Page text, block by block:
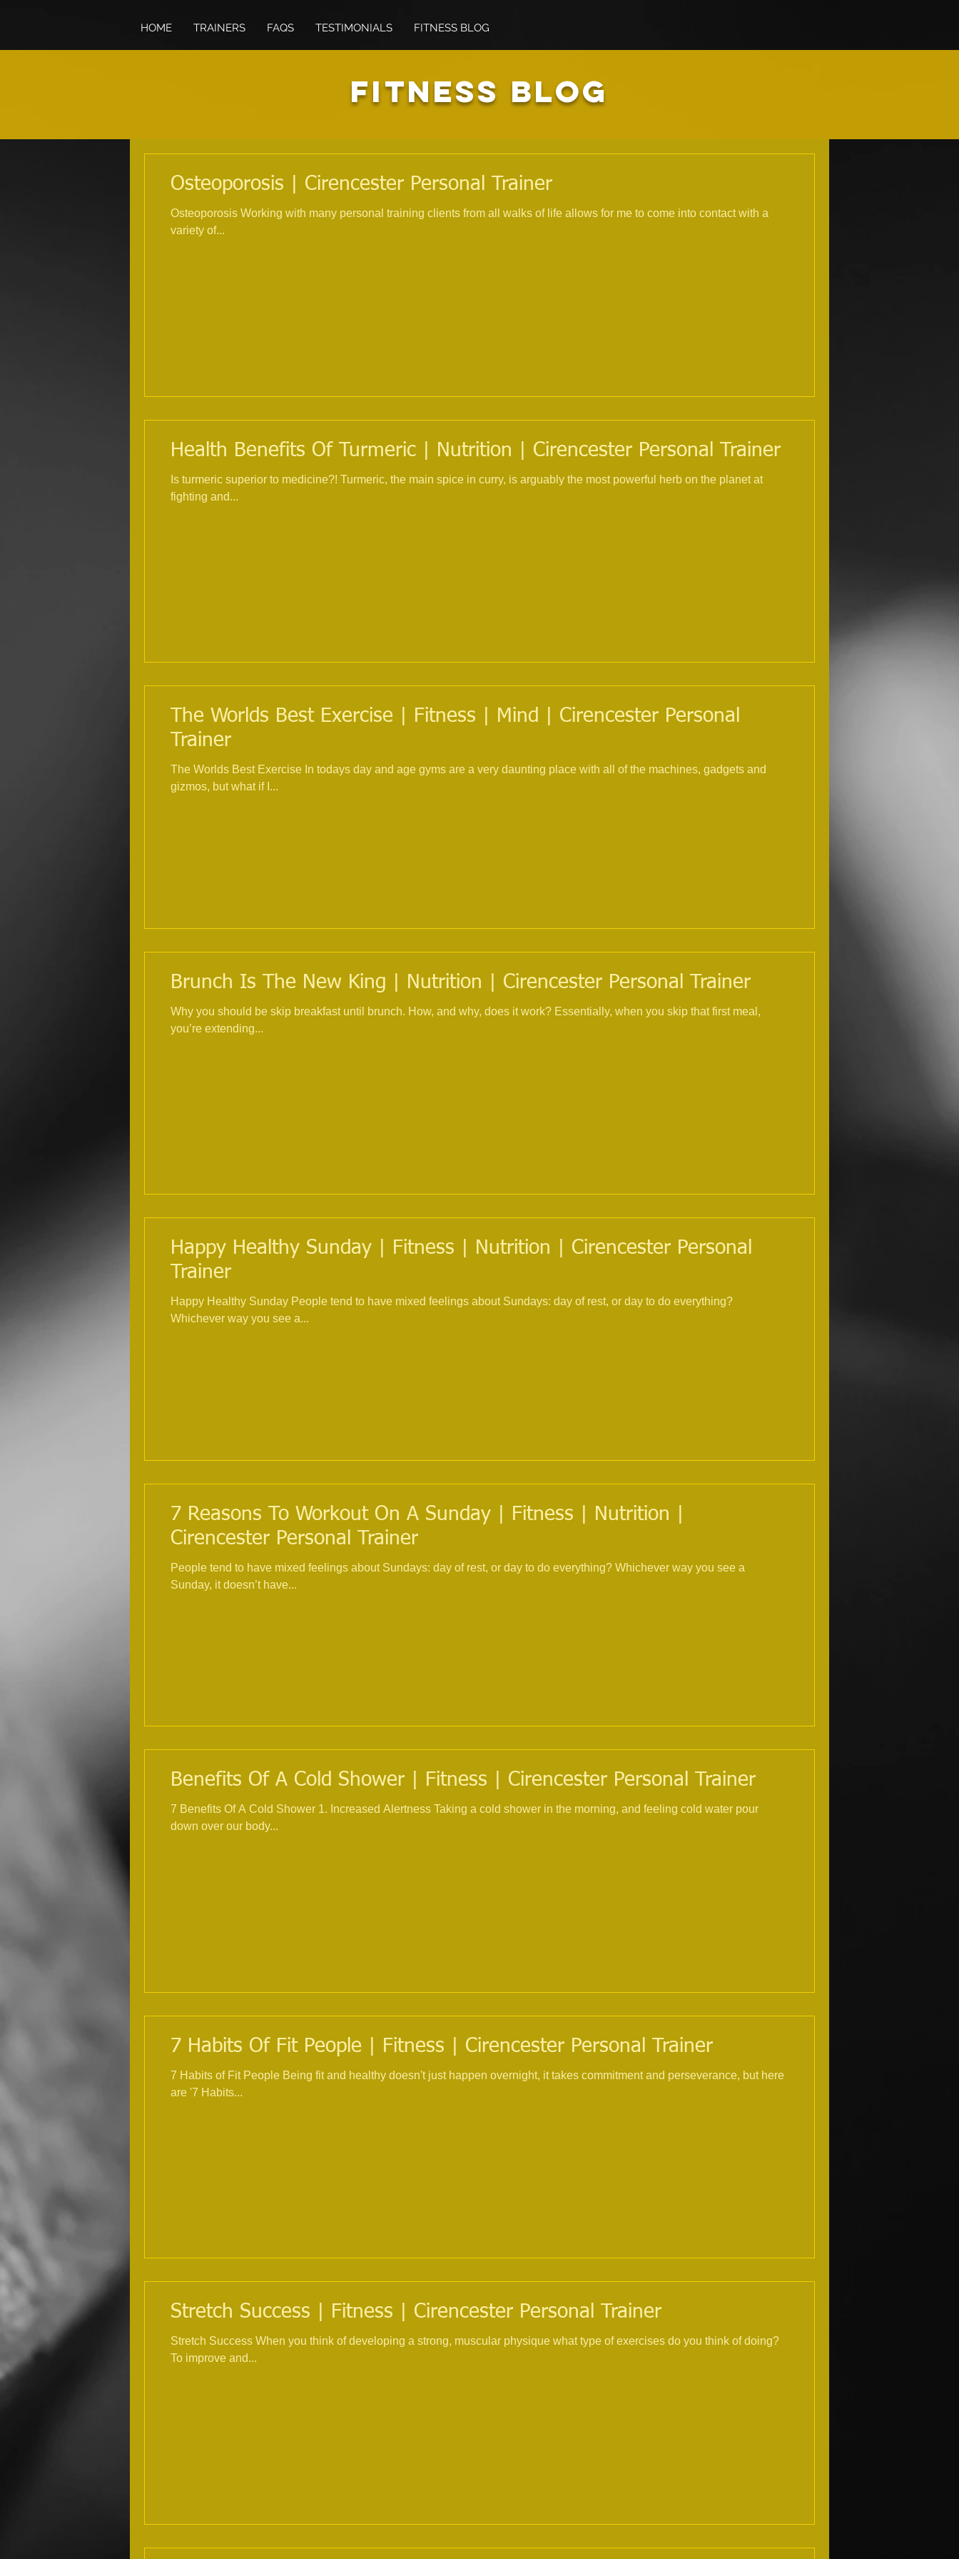
HOME TRAINERS FAQS TESTIMONIALS FITNESS BLOG
FITNESS BLOG
Osteoporosis | Cirencester Personal Trainer
Osteoporosis Working with many personal training clients from all walks of life allows for me to come into contact with a
variety of...
Health Benefits Of Turmeric | Nutrition | Cirencester Personal Trainer
Is turmeric superior to medicine?! Turmeric, the main spice in curry, is arguably the most powerful herb on the planet at
fighting and...
The Worlds Best Exercise | Fitness | Mind | Cirencester Personal
Trainer
The Worlds Best Exercise In todays day and age gyms are a very daunting place with all of the machines, gadgets and
gizmos, but what if I...
Brunch Is The New King | Nutrition | Cirencester Personal Trainer
Why you should be skip breakfast until brunch. How, and why, does it work? Essentially, when you skip that first meal,
you’re extending...
Happy Healthy Sunday | Fitness | Nutrition | Cirencester Personal
Trainer
Happy Healthy Sunday People tend to have mixed feelings about Sundays: day of rest, or day to do everything?
Whichever way you see a...
7 Reasons To Workout On A Sunday | Fitness | Nutrition |
Cirencester Personal Trainer
People tend to have mixed feelings about Sundays: day of rest, or day to do everything? Whichever way you see a
Sunday, it doesn’t have...
Benefits Of A Cold Shower | Fitness | Cirencester Personal Trainer
7 Benefits Of A Cold Shower 1. Increased Alertness Taking a cold shower in the morning, and feeling cold water pour
down over our body...
7 Habits Of Fit People | Fitness | Cirencester Personal Trainer
7 Habits of Fit People Being fit and healthy doesn't just happen overnight, it takes commitment and perseverance, but here
are '7 Habits...
Stretch Success | Fitness | Cirencester Personal Trainer
Stretch Success When you think of developing a strong, muscular physique what type of exercises do you think of doing?
To improve and...